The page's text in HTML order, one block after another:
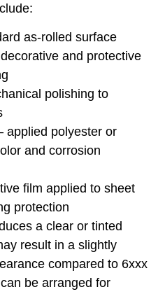
as-rolled surface
and protective
polishing to
polyester or
and corrosion
film applied to sheet
protection
a clear or tinted
result in a slightly
compared to 6xxx
be arranged for